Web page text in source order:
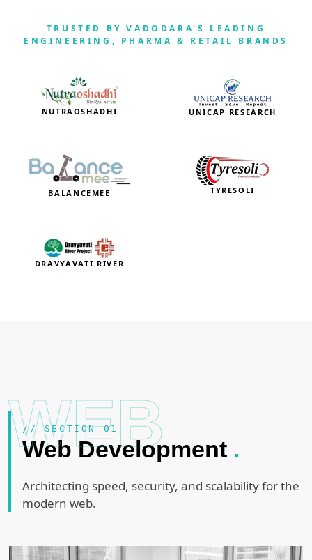
TRUSTED BY VADODARA'S LEADING
ENGINEERING, PHARMA & RETAIL BRANDS
NUTRAOSHADHI UNICAP RESEARCH
BALANCEMEE TYRESOLI
DRAVYAVATI RIVER
WEB
// SECTION 01
Web Development .
Architecting speed, security, and scalability for the
modern web.